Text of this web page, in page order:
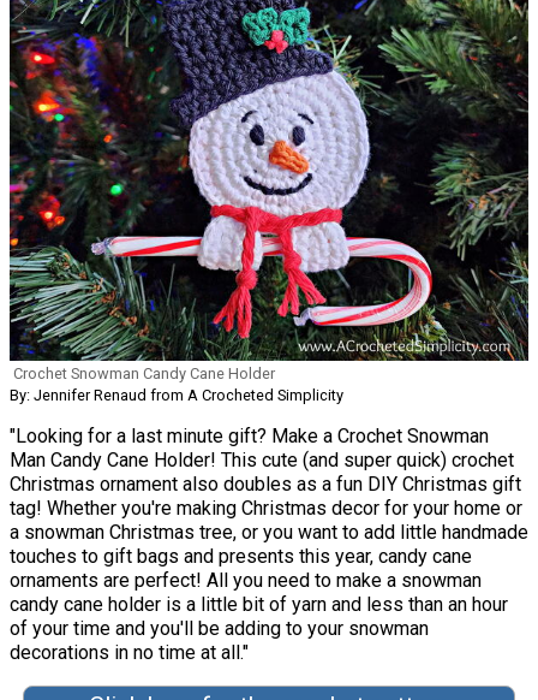
Crochet Snowman Candy Cane Holder
By: Jennifer Renaud from A Crocheted Simplicity
"Looking for a last minute gift? Make a Crochet Snowman
Man Candy Cane Holder! This cute (and super quick) crochet
Christmas ornament also doubles as a fun DIY Christmas gift
tag! Whether you're making Christmas decor for your home or
a snowman Christmas tree, or you want to add little handmade
touches to gift bags and presents this year, candy cane
ornaments are perfect! All you need to make a snowman
candy cane holder is a little bit of yarn and less than an hour
of your time and you'll be adding to your snowman
decorations in no time at all."